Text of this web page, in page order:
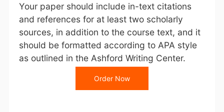
Your paper should include in-text citations
and references for at least two scholarly
sources, in addition to the course text, and it
should be formatted according to APA style
as outlined in the Ashford Writing Center.
Order Now